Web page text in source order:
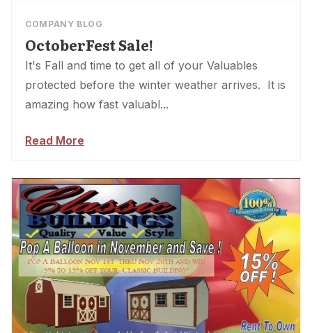
COMPANY BLOG
OctoberFest Sale!
It's Fall and time to get all of your Valuables
protected before the winter weather arrives. It is
amazing how fast valuabl...
Read More